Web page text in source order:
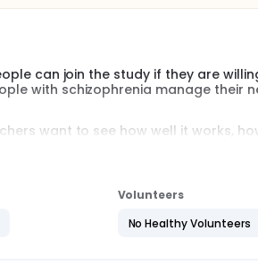
can join the study if they are
with schizophrenia manage their
want to see how well it works,
16 weeks. During the study,
study for about a year. During this
and overall quality of life.
Volunteers
No Healthy Volunteers